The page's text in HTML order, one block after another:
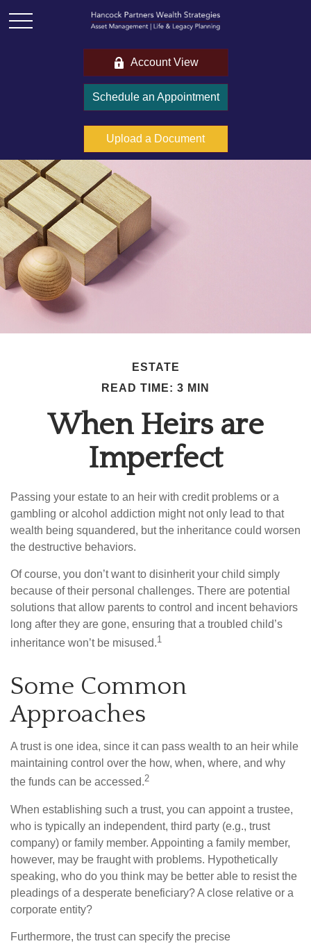
Account View
Schedule an Appointment
Upload a Document
ESTATE
READ TIME: 3 MIN
When Heirs are
Imperfect
Passing your estate to an heir with credit problems or a
gambling or alcohol addiction might not only lead to that
wealth being squandered, but the inheritance could worsen
the destructive behaviors.
Of course, you don’t want to disinherit your child simply
because of their personal challenges. There are potential
solutions that allow parents to control and incent behaviors
long after they are gone, ensuring that a troubled child’s
inheritance won’t be misused.1
Some Common
Approaches
A trust is one idea, since it can pass wealth to an heir while
maintaining control over the how, when, where, and why
the funds can be accessed.2
When establishing such a trust, you can appoint a trustee,
who is typically an independent, third party (e.g., trust
company) or family member. Appointing a family member,
however, may be fraught with problems. Hypothetically
speaking, who do you think may be better able to resist the
pleadings of a desperate beneficiary? A close relative or a
corporate entity?
Furthermore, the trust can specify the precise